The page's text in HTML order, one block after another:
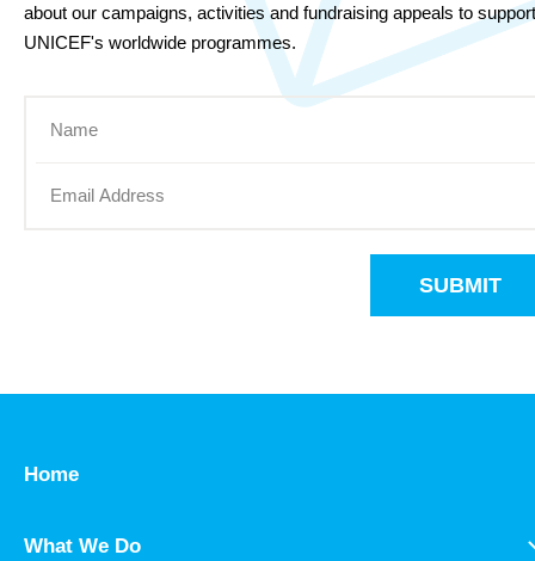
about our campaigns, activities and fundraising appeals to support
UNICEF's worldwide programmes.
SUBMIT
Home
What We Do